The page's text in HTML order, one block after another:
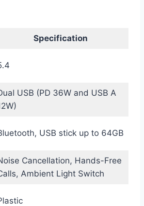
Specification
USB (PD 36W and USB A
USB stick up to 64GB
Cancellation, Hands-Free
Ambient Light Switch